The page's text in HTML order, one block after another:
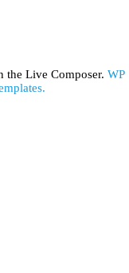
the Live Composer. WP